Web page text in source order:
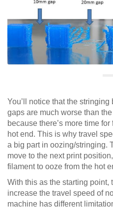
You’ll notice that the
gaps are much worse than
because there’s more time
hot end. This is why travel
a big part in oozing/stringing.
move to the next print
filament to ooze from the hot
With this as the starting point,
increase the travel speed of
machine has different